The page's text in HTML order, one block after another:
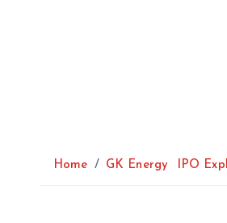
Home GK Energy IPO